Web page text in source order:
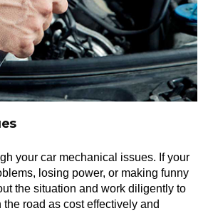
your car mechanical issues. If your
losing power, or making funny
the situation and work diligently to
road as cost effectively and